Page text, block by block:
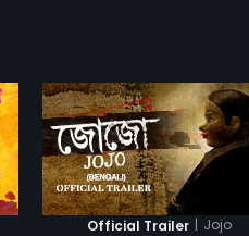
Official Trailer | Jojo